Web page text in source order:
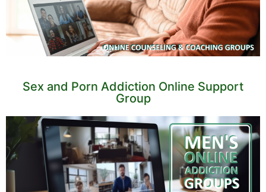
Sex and Porn Addiction Online Support
Group